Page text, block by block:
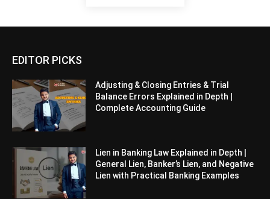
EDITOR PICKS
Adjusting & Closing Entries & Trial
Balance Errors Explained in Depth |
Complete Accounting Guide
Lien in Banking Law Explained in Depth |
General Lien, Banker’s Lien, and Negative
Lien with Practical Banking Examples